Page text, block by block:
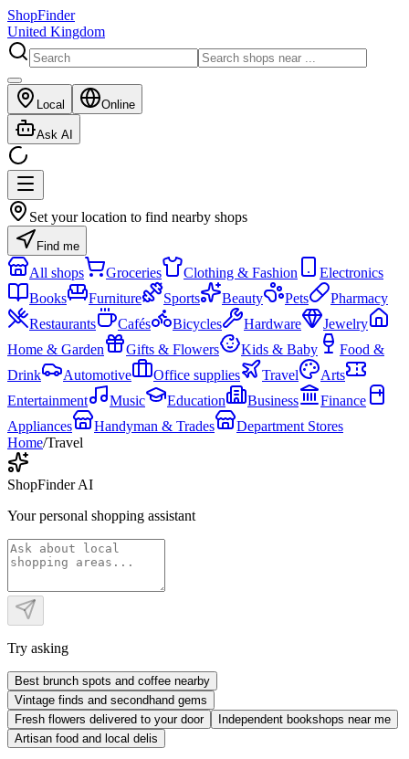
ShopFinder
United Kingdom
Local Online
Ask AI
Set your location to find nearby shops
Find me
All shops Groceries Clothing & Fashion
Electronics
Books
Furniture Sports Beauty Pets
Pharmacy
Restaurants
Cafés Bicycles Hardware
Jewelry
Home & Garden
Gifts & Flowers Kids & Baby
Food &
Drink
Automotive Office supplies Travel
Arts
Entertainment
Music Education Business
Finance
Appliances
Handyman & Trades
Department Stores
Home/Travel
ShopFinder AI
Your personal shopping assistant
Try asking
Best brunch spots and coffee nearby
Vintage finds and secondhand gems
Fresh flowers delivered to your door
Independent bookshops near me
Artisan food and local delis